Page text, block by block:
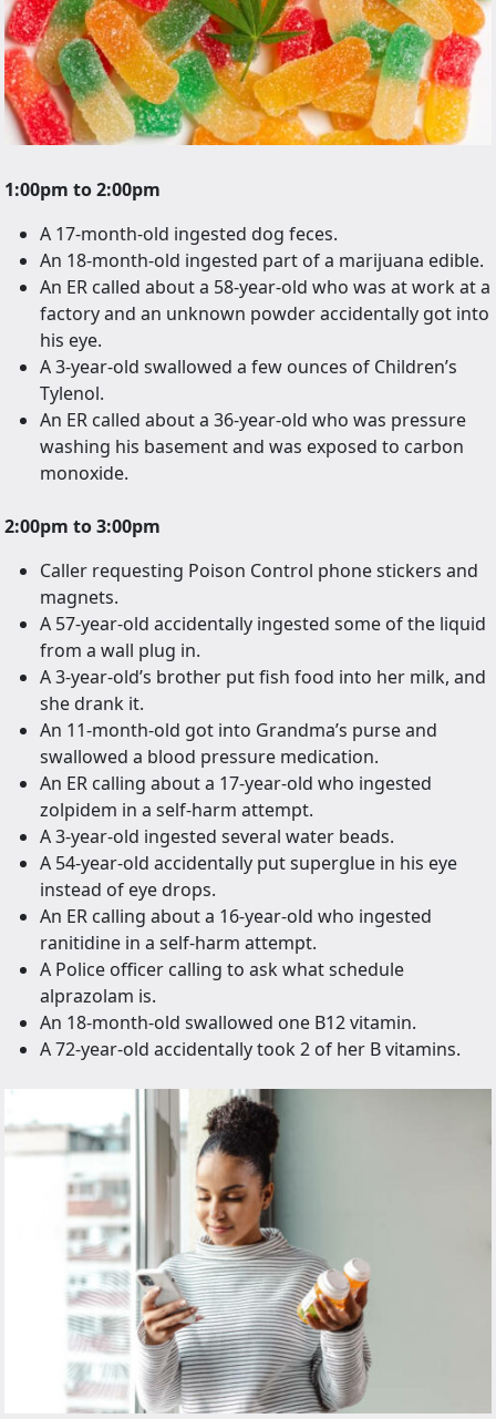
1:00pm to 2:00pm
A 17-month-old ingested dog feces.
An 18-month-old ingested part of a marijuana edible.
An ER called about a 58-year-old who was at work at a
factory and an unknown powder accidentally got into
his eye.
A 3-year-old swallowed a few ounces of Children’s
Tylenol.
An ER called about a 36-year-old who was pressure
washing his basement and was exposed to carbon
monoxide.
2:00pm to 3:00pm
Caller requesting Poison Control phone stickers and
magnets.
A 57-year-old accidentally ingested some of the liquid
from a wall plug in.
A 3-year-old’s brother put fish food into her milk, and
she drank it.
An 11-month-old got into Grandma’s purse and
swallowed a blood pressure medication.
An ER calling about a 17-year-old who ingested
zolpidem in a self-harm attempt.
A 3-year-old ingested several water beads.
A 54-year-old accidentally put superglue in his eye
instead of eye drops.
An ER calling about a 16-year-old who ingested
ranitidine in a self-harm attempt.
A Police officer calling to ask what schedule
alprazolam is.
An 18-month-old swallowed one B12 vitamin.
A 72-year-old accidentally took 2 of her B vitamins.